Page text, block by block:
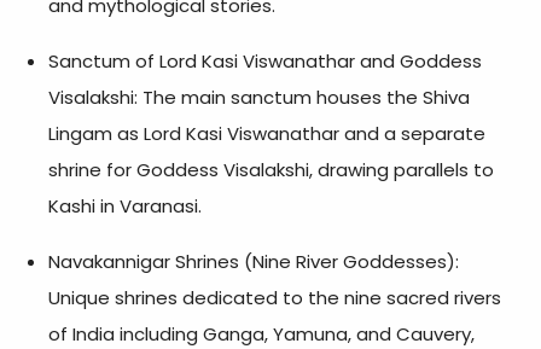
and mythological stories.
Sanctum of Lord Kasi Viswanathar and Goddess
Visalakshi: The main sanctum houses the Shiva
Lingam as Lord Kasi Viswanathar and a separate
shrine for Goddess Visalakshi, drawing parallels to
Kashi in Varanasi.
Navakannigar Shrines (Nine River Goddesses):
Unique shrines dedicated to the nine sacred rivers
of India including Ganga, Yamuna, and Cauvery,